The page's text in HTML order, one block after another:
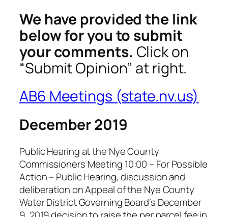
We have provided the link
below for you to submit
your comments. Click on
“Submit Opinion” at right.
AB6 Meetings (state.nv.us)
December 2019
Public Hearing at the Nye County
Commissioners Meeting 10:00 – For Possible
Action – Public Hearing, discussion and
deliberation on Appeal of the Nye County
Water District Governing Board’s December